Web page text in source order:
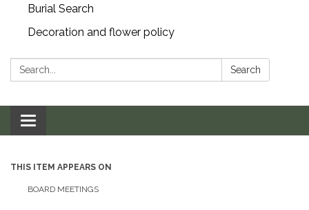
Burial Search
Decoration and flower policy
Search: Search
Toggle navigation
THIS ITEM APPEARS ON
BOARD MEETINGS